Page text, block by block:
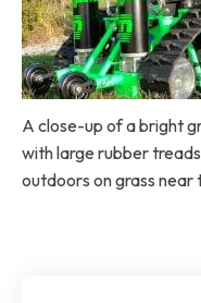
A close-up of a bright
with large rubber
outdoors on grass near